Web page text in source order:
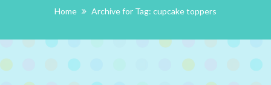
Home Archive for Tag: cupcake toppers